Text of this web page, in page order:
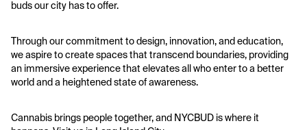
buds our city has to offer.
Through our commitment to design, innovation, and education,
we aspire to create spaces that transcend boundaries, providing
an immersive experience that elevates all who enter to a better
world and a heightened state of awareness.
Cannabis brings people together, and NYCBUD is where it